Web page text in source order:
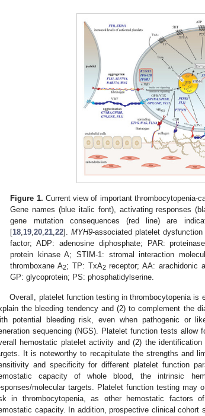
Figure 1. Current view of important thrombocytopenia-
Gene names (blue italic font), activating responses
gene mutation consequences (red line) are
[18 19 ,20 ,21 ,22].MYH9-associated platelet
factor; ADP: adenosine diphosphate; PAR:
protein kinase A; STIM-1: stromal interaction
thromboxane A2; TP: TxA2receptor; AA: arachidonic
GP: glycoprotein; PS: phosphatidylserine.
Overall, platelet function testing in thrombocytopenia
the bleeding tendency and (2) to complement the
potential bleeding risk, even when pathogenic or
sequencing (NGS). Platelet function tests allow
hemostatic platelet activity and (2) the
It is noteworthy to recapitulate the strengths and
and specificity for different platelet function
capacity of whole blood, the intrinsic
molecular targets. Platelet function testing may
in thrombocytopenia, as other hemostatic factors
capacity. In addition, prospective clinical